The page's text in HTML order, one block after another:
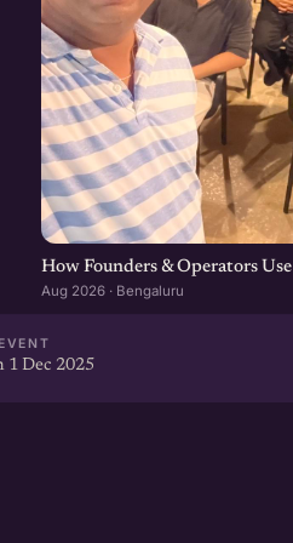
How Founders & Operators
Aug 2026 · Bengaluru
1 Dec 2025